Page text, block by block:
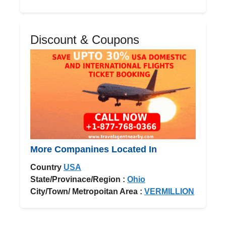
Discount & Coupons
More Companines Located In
Country USA
State/Provinace/Region : Ohio
City/Town/ Metropoitan Area : VERMILLION